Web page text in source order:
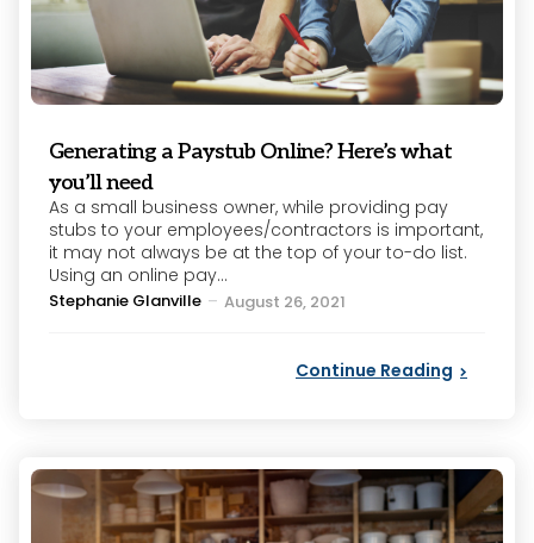
Generating a Paystub Online? Here’s what
you’ll need
As a small business owner, while providing pay
stubs to your employees/contractors is important,
it may not always be at the top of your to-do list.
Using an online pay...
Posted
Stephanie Glanville August 26, 2021
Continue Reading
Categories